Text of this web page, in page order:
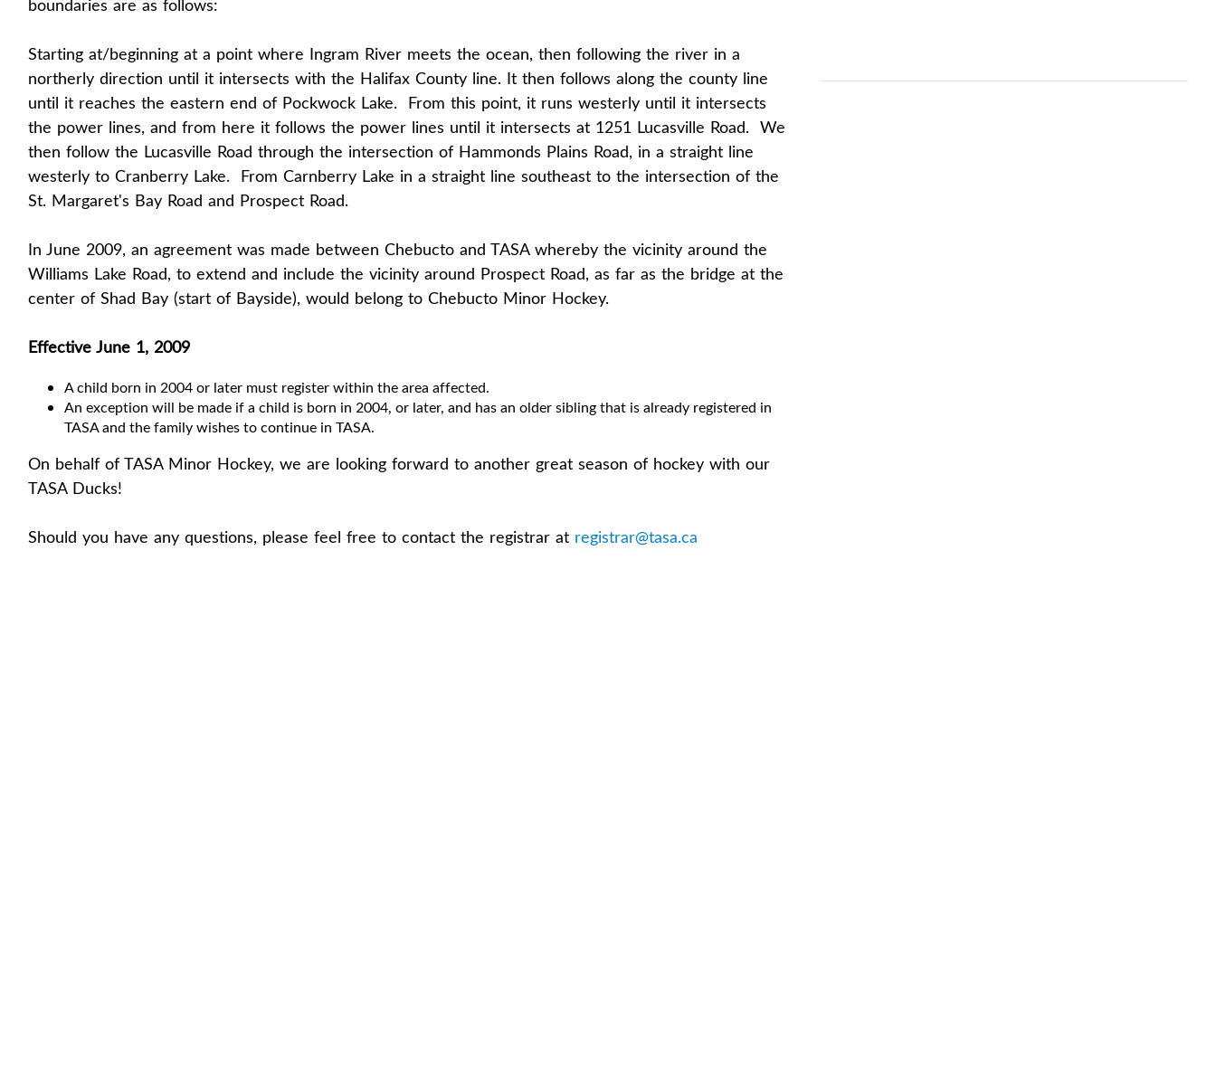
boundaries are as follows:
Starting at/beginning at a point where Ingram River meets the ocean, then following the river in a
northerly direction until it intersects with the Halifax County line. It then follows along the county line
until it reaches the eastern end of Pockwock Lake. From this point, it runs westerly until it intersects
the power lines, and from here it follows the power lines until it intersects at 1251 Lucasville Road. We
then follow the Lucasville Road through the intersection of Hammonds Plains Road, in a straight line
westerly to Cranberry Lake. From Carnberry Lake in a straight line southeast to the intersection of the
St. Margaret's Bay Road and Prospect Road.
In June 2009, an agreement was made between Chebucto and TASA whereby the vicinity around the
Williams Lake Road, to extend and include the vicinity around Prospect Road, as far as the bridge at the
center of Shad Bay (start of Bayside), would belong to Chebucto Minor Hockey.
Effective June 1, 2009
A child born in 2004 or later must register within the area affected.
An exception will be made if a child is born in 2004, or later, and has an older sibling that is already registered in
TASA and the family wishes to continue in TASA.
On behalf of TASA Minor Hockey, we are looking forward to another great season of hockey with our
TASA Ducks!
Should you have any questions, please feel free to contact the registrar at registrar@tasa.ca